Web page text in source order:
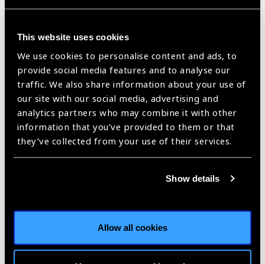
This website uses cookies
We use cookies to personalise content and ads, to
provide social media features and to analyse our
traffic. We also share information about your use of
our site with our social media, advertising and
analytics partners who may combine it with other
information that you’ve provided to them or that
they’ve collected from your use of their services.
Show details
Allow all cookies
Prevent Blindness
Launches 2024 World
Sight Day Activities,
Many Dedicated to this
Year’s “Love Your Eyes”
Focus on Children’s
Vision IssuesNews
World Sight Day